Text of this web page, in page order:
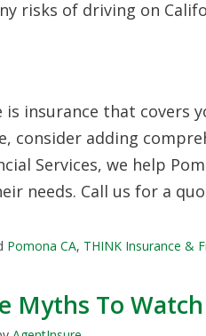
risks of driving on
insurance that covers
consider adding
Services, we help
needs. Call us for a
Pomona CA, THINK Insurance &
Myths To